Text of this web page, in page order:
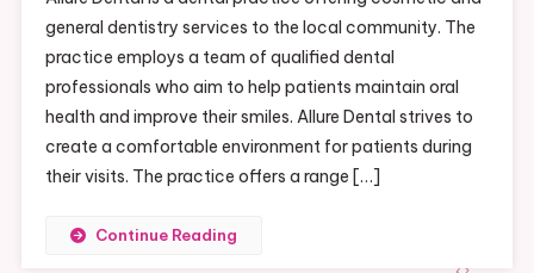
Your
Smile
Allure
Dental
general dentistry services to the local community. The
practice employs a team of qualified dental
professionals who aim to help patients maintain oral
health and improve their smiles. Allure Dental strives to
create a comfortable environment for patients during
their visits. The practice offers a range […]
Continue Reading